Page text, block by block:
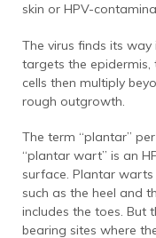
skin or HPV-
The virus finds its
targets the epidermis,
cells then multiply
rough outgrowth.
The term “plantar”
“plantar wart” is an
surface. Plantar
such as the heel
includes the toes. But
bearing sites where